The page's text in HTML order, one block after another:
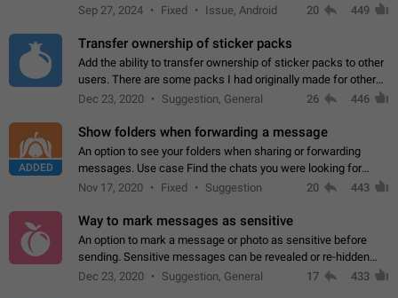
Telegram. Unfortunately, it has recently been banned from the
Sep 27, 2024 Fixed Issue, Android 20 449
Transfer ownership of sticker packs
Add the ability to transfer ownership of sticker packs to other
users. There are some packs I had originally made for others,
but there needs to be a way to transfer these packs to them
Dec 23, 2020 Suggestion, General 26 446
ADDED
Show folders when forwarding a message
An option to see your folders when sharing or forwarding
messages. Use case Find the chats you were looking for
more quickly. Workarounds - Use the search option to find the
Nov 17, 2020 Fixed Suggestion 20 443
Way to mark messages as sensitive
An option to mark a message or photo as sensitive before
sending. Sensitive messages can be revealed or re-hidden
with a tap and default to hidden when a chat is opened. App:
Dec 23, 2020 Suggestion, General 17 433